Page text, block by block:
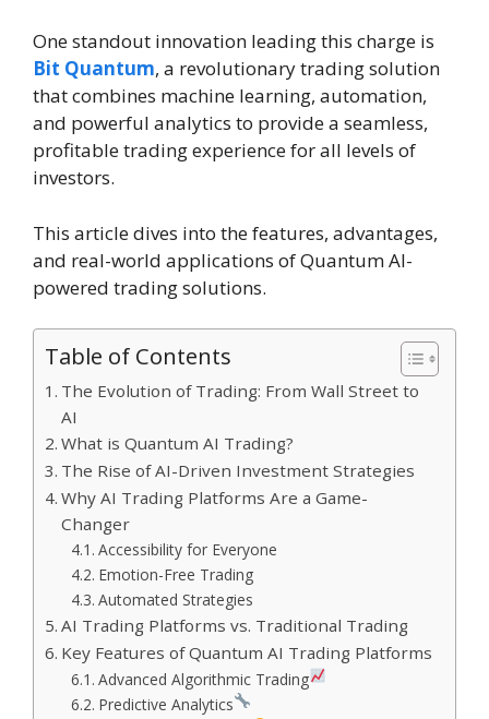
One standout innovation leading this charge is
Bit Quantum, a revolutionary trading solution
that combines machine learning, automation,
and powerful analytics to provide a seamless,
profitable trading experience for all levels of
investors.
This article dives into the features, advantages,
and real-world applications of Quantum AI-
powered trading solutions.
Table of Contents
The Evolution of Trading: From Wall Street to
AI
What is Quantum AI Trading?
The Rise of AI-Driven Investment Strategies
Why AI Trading Platforms Are a Game-
Changer
Accessibility for Everyone
Emotion-Free Trading
Automated Strategies
AI Trading Platforms vs. Traditional Trading
Key Features of Quantum AI Trading Platforms
Advanced Algorithmic Trading
Predictive Analytics